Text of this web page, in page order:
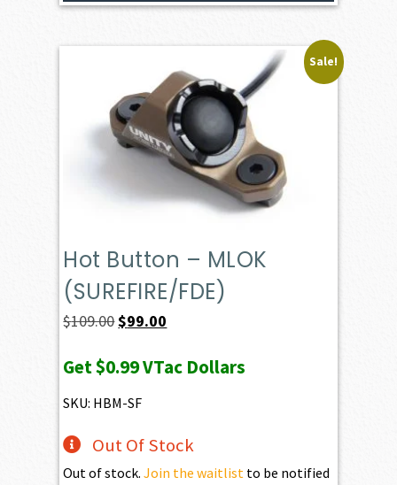
Sale!
Hot Button – MLOK
(SUREFIRE/FDE)
$109.00Original
was:
$109.00.
$99.00
is:
Get$0.99VTac Dollars
SKU: HBM-SF
Out Of Stock
Out of stock.Join the waitlist to be notified